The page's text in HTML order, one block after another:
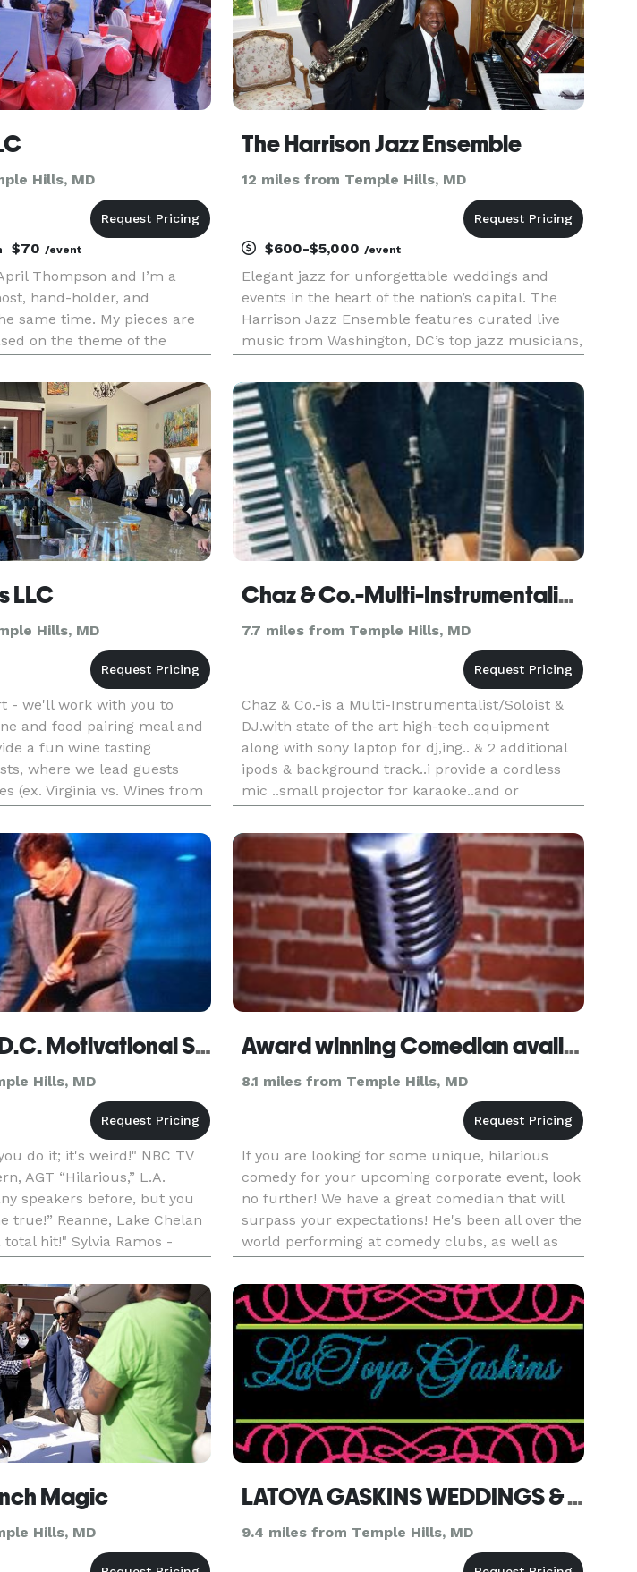
Hills, MD
$70 /event
Thompson and I’m a
hand-holder, and
same time. My pieces are
on the theme of the
will be provided by
for
The Harrison Jazz Ensemble
12 miles from Temple Hills, MD
$600-$5,000/event
Elegant jazz for unforgettable weddings and
events in the heart of the nation’s capital. The
Harrison Jazz Ensemble features curated live
music from Washington, DC’s top jazz musicians,
your special day. Whether you’re hosting a chic
soirée at The Willa
LLC
Hills, MD
- we'll work with you to
and food pairing meal and
a fun wine tasting
where we lead guests
(ex. Virginia vs. Wines from
Rose All Day, etc) and
an
Chaz & Co.-Multi-Instrumentalist, Soloist & DJ. - Washington
7.7 miles from Temple Hills, MD
Chaz & Co.-is a Multi-Instrumentalist/Soloist &
DJ.with state of the art high-tech equipment
along with sony laptop for dj,ing.. & 2 additional
ipods & background track..i provide a cordless
mic ..small projector for karaoke..and or
corporate presentations..i performs all styles of
music from classi
Washington D.C. Motivational Speaker and Mentalist - Giani
Hills, MD
do it; it's weird!" NBC TV
AGT “Hilarious,” L.A.
speakers before, but you
true!” Reanne, Lake Chelan
total hit!" Sylvia Ramos -
Officials Providing an unique
Award winning Comedian available for parties & events
8.1 miles from Temple Hills, MD
If you are looking for some unique, hilarious
comedy for your upcoming corporate event, look
no further! We have a great comedian that will
surpass your expectations! He's been all over the
world performing at comedy clubs, as well as
supporting the troops abroad! Please contact us
for more info. Lo
Magic
Hills, MD
LATOYA GASKINS WEDDINGS & EVENTS
9.4 miles from Temple Hills, MD